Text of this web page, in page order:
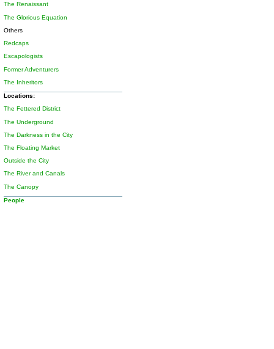
The Renaissant
The Glorious Equation
Others
Redcaps
Escapologists
Former Adventurers
The Inheritors
Locations:
The Fettered District
The Underground
The Darkness in the City
The Floating Market
Outside the City
The River and Canals
The Canopy
People